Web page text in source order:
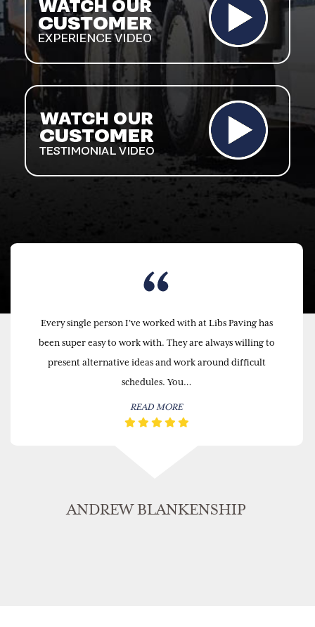
Every single person I’ve worked with at Libs Paving has
been super easy to work with. They are always willing to
present alternative ideas and work around difficult
schedules. You…
READ MORE
ANDREW BLANKENSHIP